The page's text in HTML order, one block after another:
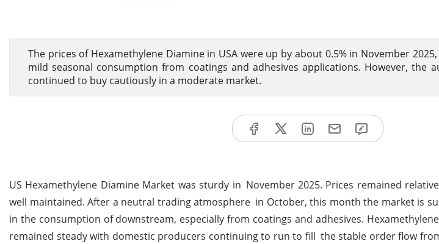
The prices of Hexamethylene Diamine in USA were up by about 0.5% in November
mild seasonal consumption from coatings and adhesives applications. However, the
continued to buy cautiously in a moderate market.
US Hexamethylene Diamine Market was sturdy in November 2025. Prices remained
well maintained. After a neutral trading atmosphere in October, this month the market is
in the consumption of downstream, especially from coatings and adhesives.
remained steady with domestic producers continuing to run to fill the stable order flow